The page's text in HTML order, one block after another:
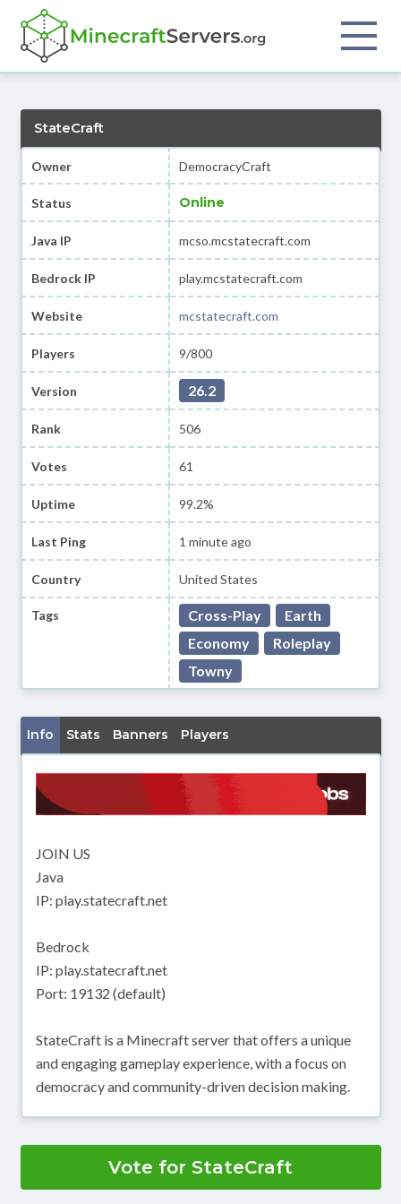
StateCraft
Owner DemocracyCraft
Status Online
Java IP mcso.mcstatecraft.com
Bedrock IP play.mcstatecraft.com
Website mcstatecraft.com
Players 9/800
Version 26.2
Rank 506
Votes 61
Uptime 99.2%
Last Ping 1 minute ago
Country United States
Tags Cross-Play
Earth
Economy
Roleplay
Towny
Info Stats Banners Players
JOIN US
Java
IP: play.statecraft.net
Bedrock
IP: play.statecraft.net
Port: 19132 (default)
StateCraft is a Minecraft server that offers a unique
and engaging gameplay experience, with a focus on
democracy and community-driven decision making.
Vote for StateCraft